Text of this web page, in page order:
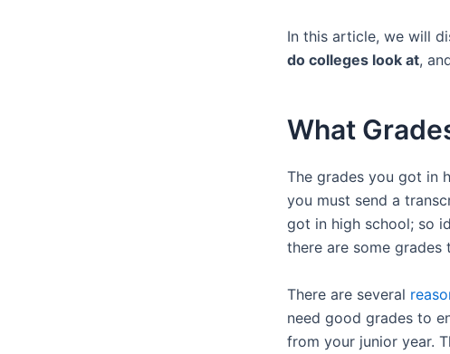
In this article, we will
do colleges look at,
What
The grades you got in
you must send a
got in high school; so
there are some
There are several
need good grades to
from your junior year.